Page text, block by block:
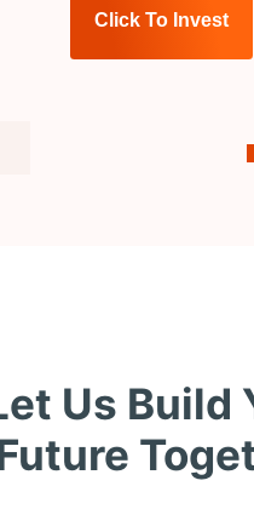
Click To Invest
Us Build